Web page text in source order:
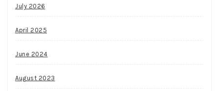
July 2026
April 2025
June 2024
August 2023